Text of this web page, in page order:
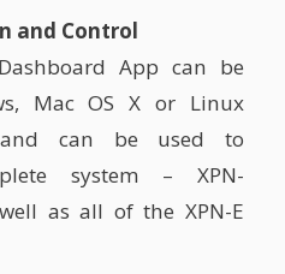
and Control
App can be
Mac OS X or Linux
and can be used to
system – XPN-
as all of the XPN-E